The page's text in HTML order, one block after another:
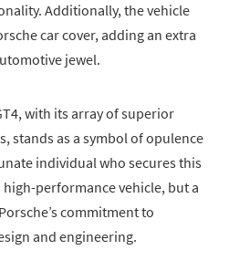
Additionally, the vehicle
car cover, adding an extra
jewel.
with its array of superior
stands as a symbol of opulence
individual who secures this
performance vehicle, but a
commitment to
and engineering.